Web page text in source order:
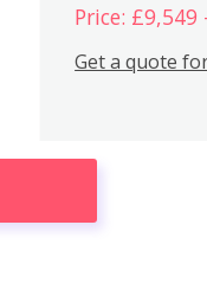
Price: £9,549
Get a quote